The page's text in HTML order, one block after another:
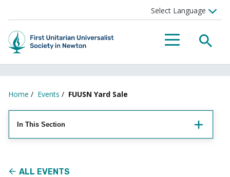
Menu
Home / Events / FUUSN Yard Sale
In This Section
ALL EVENTS